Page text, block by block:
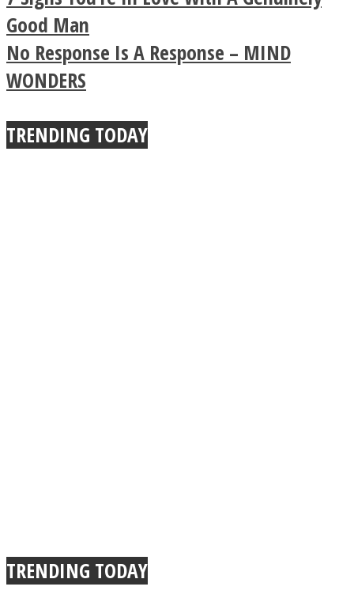
Buddhist Explains The
True Power Of A Hug
Good Man
No Response Is A Response – MIND
WONDERS
TRENDING TODAY
TRENDING TODAY